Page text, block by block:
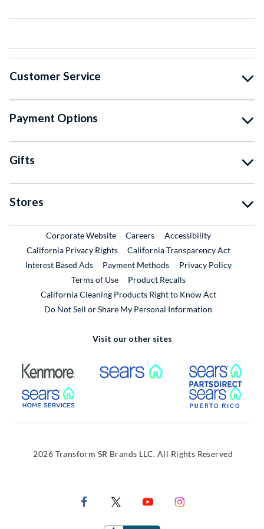
Customer Service
Payment Options
Gifts
Stores
Corporate WebsiteExternal Link
CareersExternal Link
Accessibility
California Privacy Rights
California Transparency Act
Interest Based Ads
Payment Methods
Privacy Policy
Terms of Use
Product RecallsExternal Link
California Cleaning Products Right to Know Act
Do Not Sell or Share My Personal Information
Visit our other sites
External Link External Link
External Link
2026 Transform SR Brands LLC. All Rights Reserved